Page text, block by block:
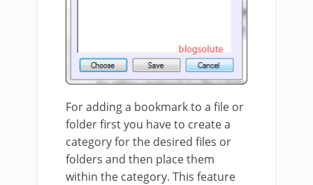
For adding a bookmark to a file or
folder first you have to create a
category for the desired files or
folders and then place them
within the category. This feature